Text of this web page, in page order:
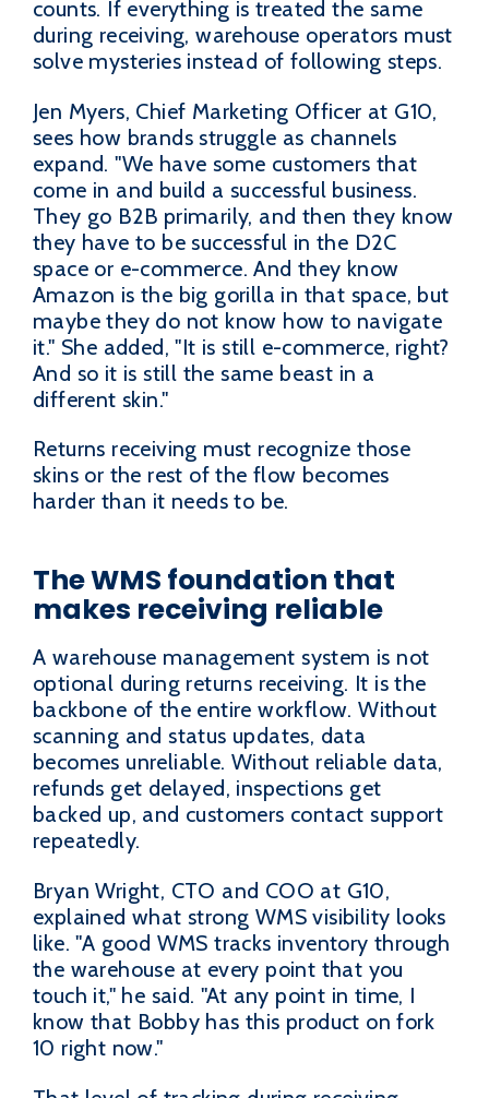
counts. If everything is treated the same
during receiving, warehouse operators must
solve mysteries instead of following steps.
Jen Myers, Chief Marketing Officer at G10,
sees how brands struggle as channels
expand. "We have some customers that
come in and build a successful business.
They go B2B primarily, and then they know
they have to be successful in the D2C
space or e-commerce. And they know
Amazon is the big gorilla in that space, but
maybe they do not know how to navigate
it." She added, "It is still e-commerce, right?
And so it is still the same beast in a
different skin."
Returns receiving must recognize those
skins or the rest of the flow becomes
harder than it needs to be.
The WMS foundation that
makes receiving reliable
A warehouse management system is not
optional during returns receiving. It is the
backbone of the entire workflow. Without
scanning and status updates, data
becomes unreliable. Without reliable data,
refunds get delayed, inspections get
backed up, and customers contact support
repeatedly.
Bryan Wright, CTO and COO at G10,
explained what strong WMS visibility looks
like. "A good WMS tracks inventory through
the warehouse at every point that you
touch it," he said. "At any point in time, I
know that Bobby has this product on fork
10 right now."